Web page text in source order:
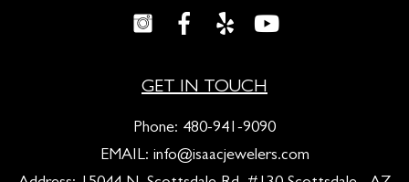
GET IN TOUCH
Phone: 480-941-9090
EMAIL: info@isaacjewelers.com